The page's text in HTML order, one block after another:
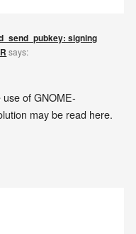
signing
says:
of GNOME-
may be read here.